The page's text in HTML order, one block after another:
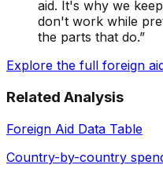
aid. It's why we
don't work while
the parts that do.”
Explore the full foreign
Related Analysis
Foreign Aid Data Table
Country-by-country